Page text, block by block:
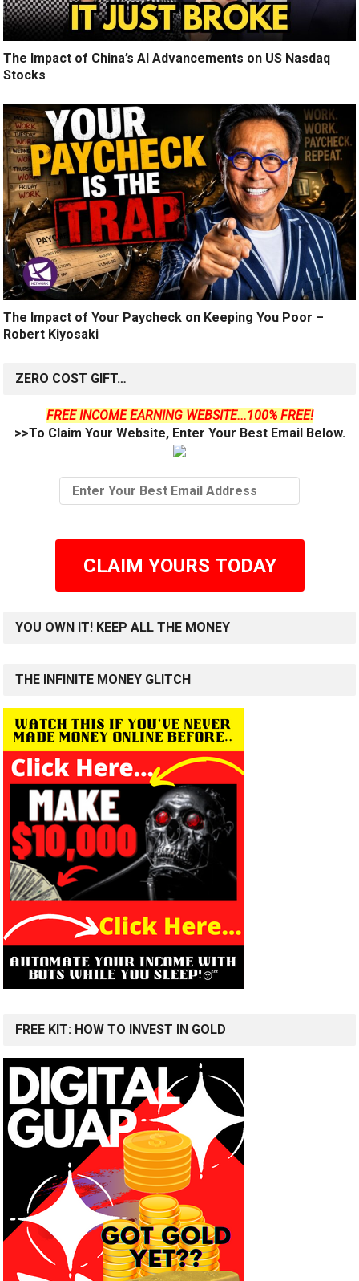
The Impact of China’s AI Advancements on US Nasdaq
Stocks
The Impact of Your Paycheck on Keeping You Poor –
Robert Kiyosaki
ZERO COST GIFT…
FREE INCOME EARNING WEBSITE...100% FREE!
>>To Claim Your Website, Enter Your Best Email Below.
CLAIM YOURS TODAY
YOU OWN IT! KEEP ALL THE MONEY
THE INFINITE MONEY GLITCH
FREE KIT: HOW TO INVEST IN GOLD